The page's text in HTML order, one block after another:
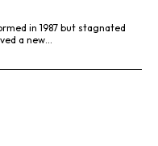
in 1987 but stagnated
a new...